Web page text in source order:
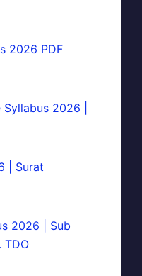
2026 PDF
2026 |
| Surat
2026 | Sub
TDO